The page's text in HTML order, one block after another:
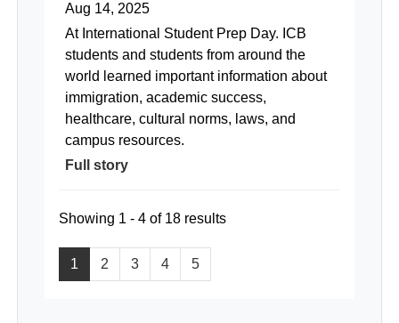
Aug 14, 2025
At International Student Prep Day. ICB
students and students from around the
world learned important information about
immigration, academic success,
healthcare, cultural norms, laws, and
campus resources.
Full story
1 2 3 4 5
Showing 1 - 4 of 18 results